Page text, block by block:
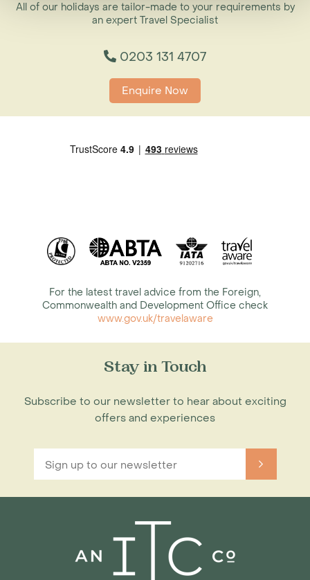
All of our holidays are tailor-made to your requirements by
an expert Travel Specialist
0203 131 4707
Enquire Now
For the latest travel advice from the Foreign,
Commonwealth and Development Office check
www.gov.uk/travelaware
Stay in Touch
Subscribe to our newsletter to hear about exciting
offers and experiences